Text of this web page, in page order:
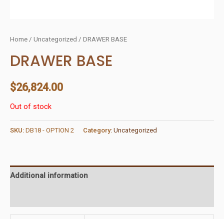
Home / Uncategorized / DRAWER BASE
DRAWER BASE
$26,824.00
Out of stock
SKU: DB18 - OPTION 2 Category: Uncategorized
Additional information